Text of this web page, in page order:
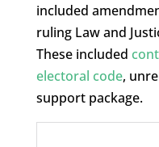
included
ruling Law and
These included
electoral code,
support package.